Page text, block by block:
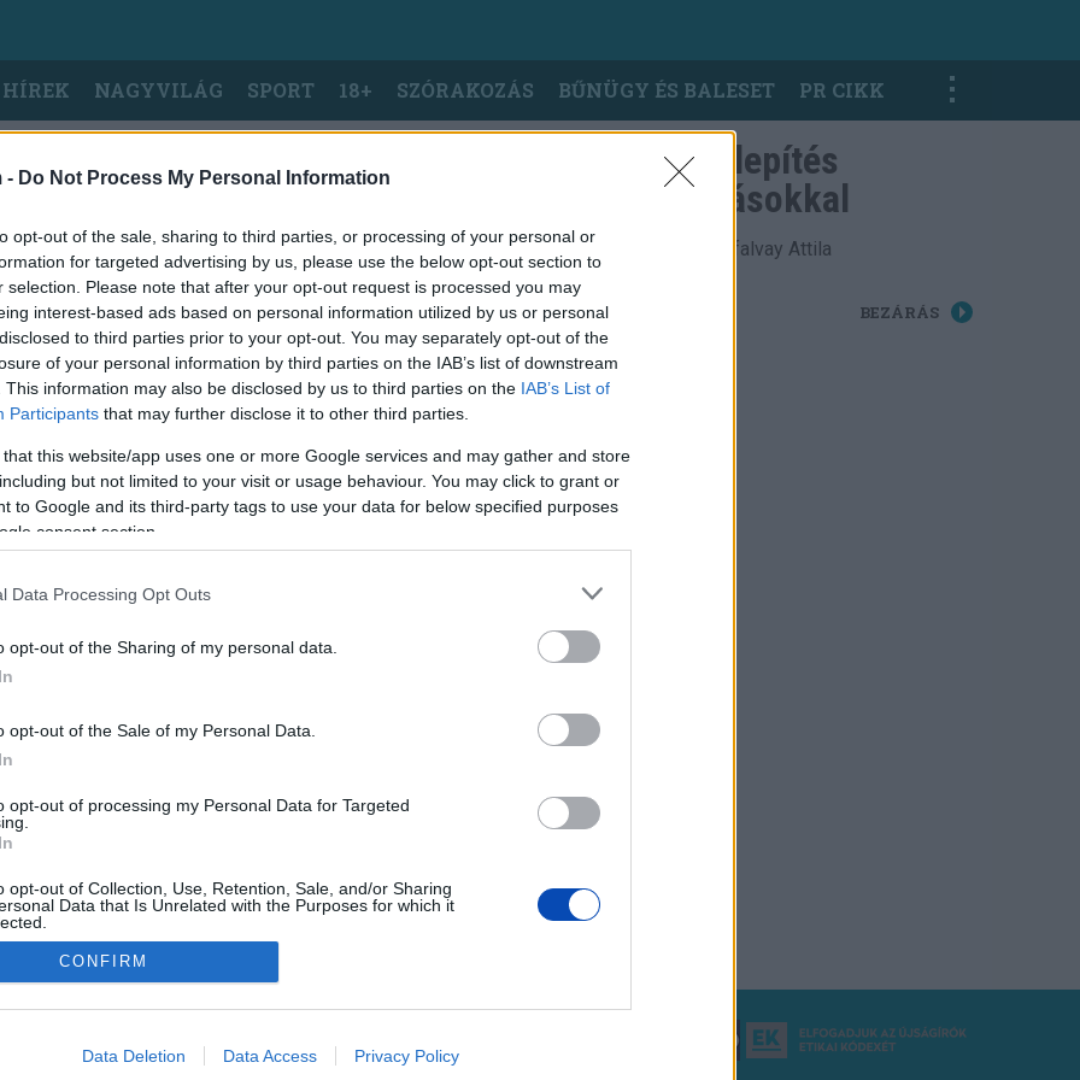
- Do Not Process My Personal Information
opt-out of the sale, sharing to third parties, or processing of your personal or
for targeted advertising by us, please use the below opt-out section to
selection. Please note that after your opt-out request is processed you may
interest-based ads based on personal information utilized by us or personal
to third parties prior to your opt-out. You may separately opt-out of the
of your personal information by third parties on the IAB’s list of downstream
This information may also be disclosed by us to third parties on the IAB’s List of
Participants that may further disclose it to other third parties.
that this website/app uses one or more Google services and may gather and store
but not limited to your visit or usage behaviour. You may click to grant or
to Google and its third-party tags to use your data for below specified purposes
consent section.
Data Processing Opt Outs
opt-out of the Sharing of my personal data.
opt-out of the Sale of my Personal Data.
opt-out of processing my Personal Data for Targeted
opt-out of Collection, Use, Retention, Sale, and/or Sharing
Data that Is Unrelated with the Purposes for which it
allow Google to enable storage related to advertising like cookies on
CONFIRM
Data Deletion Data Access Privacy Policy
NAGYVILÁG SPORT 18+ SZÓRAKOZÁS BŰNÜGY ÉS BALESET PR CIKK
Haltelepítés
óvodásokkal
Fotó: Cséfalvay Attila
BEZÁRÁS